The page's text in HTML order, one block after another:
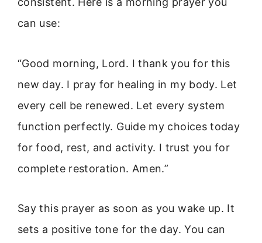
can use:
“Good morning, Lord. I thank you for this
new day. I pray for healing in my body. Let
every cell be renewed. Let every system
function perfectly. Guide my choices today
for food, rest, and activity. I trust you for
complete restoration. Amen.”
Say this prayer as soon as you wake up. It
sets a positive tone for the day. You can